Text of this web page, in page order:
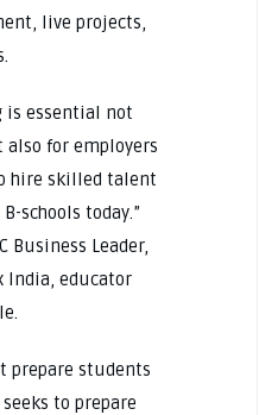
live projects,
is essential not
for employers
hire skilled talent
schools today.”
Business Leader,
India, educator
prepare students
to prepare